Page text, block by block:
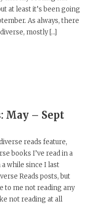
at least it’s been going
As always, there
mostly […]
May – Sept
reads feature,
books I’ve read in a
while since I last
Reads posts, but
to me not reading any
not reading at all